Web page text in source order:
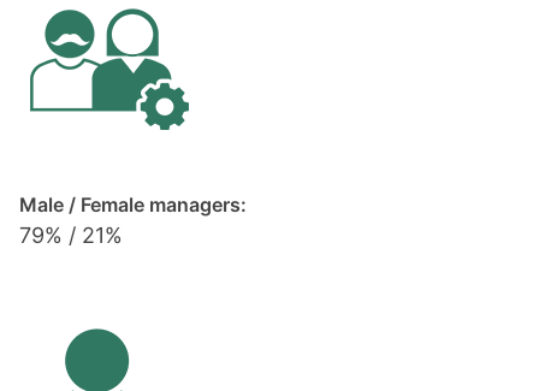
Male / Female managers:
79% / 21%